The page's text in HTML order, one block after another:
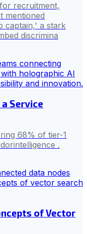
recruitment,
mentioned
captain,' a stark
discrimina
Service
68% of tier-1
.
of Vector